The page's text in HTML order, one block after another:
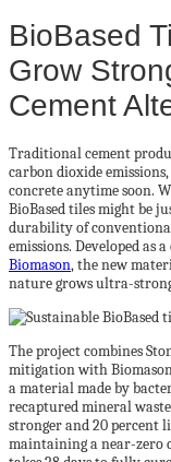
BioBased
Grow
Cement
Traditional cement
carbon dioxide
concrete anytime soon.
BioBased tiles might be
durability of
emissions. Developed as
Biomason, the new
nature grows ultra-
The project combines
mitigation with
a material made by
recaptured mineral
stronger and 20 percent
maintaining a near-zero